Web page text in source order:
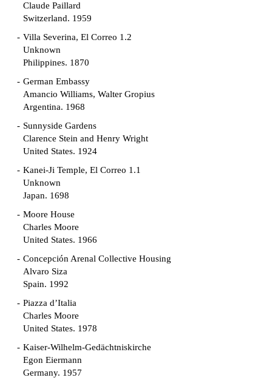
Claude Paillard
Switzerland. 1959
Villa Severina, El Correo 1.2
Unknown
Philippines. 1870
German Embassy
Amancio Williams, Walter Gropius
Argentina. 1968
Sunnyside Gardens
Clarence Stein and Henry Wright
United States. 1924
Kanei-Ji Temple, El Correo 1.1
Unknown
Japan. 1698
Moore House
Charles Moore
United States. 1966
Concepción Arenal Collective Housing
Alvaro Siza
Spain. 1992
Piazza d’Italia
Charles Moore
United States. 1978
Kaiser-Wilhelm-Gedächtniskirche
Egon Eiermann
Germany. 1957